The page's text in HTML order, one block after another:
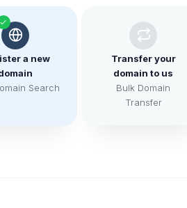
a new
Search
Transfer your
domain to us
Bulk Domain
Transfer